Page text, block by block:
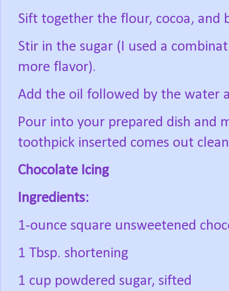
Sift together the flour, cocoa, and
Stir in the sugar (I used a
more flavor).
Add the oil followed by the water
Pour into your prepared dish and
toothpick inserted comes out
Chocolate Icing
Ingredients:
1-ounce square unsweetened
1 Tbsp. shortening
1 cup powdered sugar, sifted